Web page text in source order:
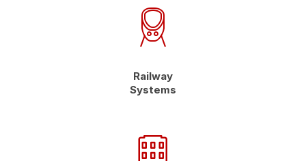
Railway
Systems